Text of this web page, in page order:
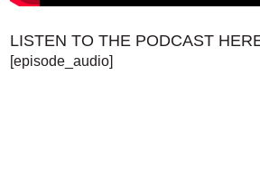
LISTEN TO THE PODCAST
[episode_audio]